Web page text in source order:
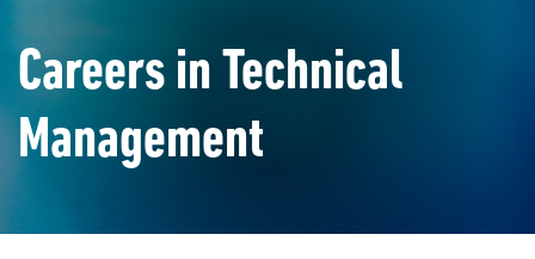
Careers in Technical
Management